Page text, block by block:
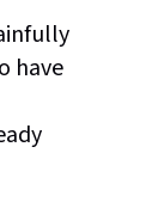
have